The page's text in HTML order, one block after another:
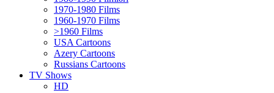
1970-1980 Films
1960-1970 Films
>1960 Films
USA Cartoons
Azery Cartoons
Russians Cartoons
TV Shows
HD